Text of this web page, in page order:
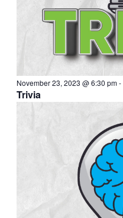
November 23, 2023 @ 6:30 pm-
Trivia